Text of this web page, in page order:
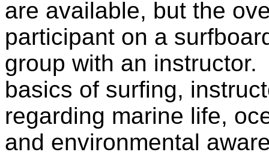
are available, but the
participant on a
group with an
basics of surfing,
regarding marine life,
and environmental